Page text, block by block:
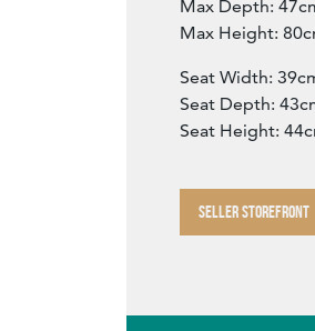
Max Depth:
Max Height:
Seat Width:
Seat Depth:
Seat Height:
SELLER STOREFRONT